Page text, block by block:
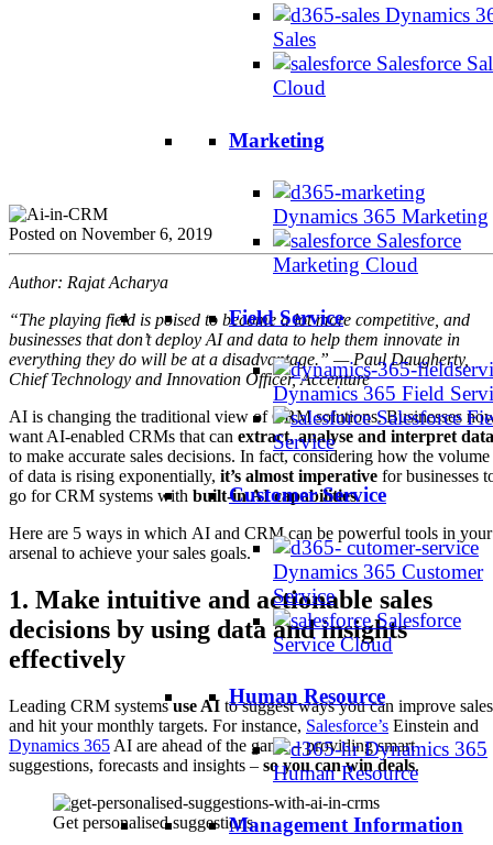
Dynamics
Sales
Salesforce
Cloud
Marketing
Dynamics 365 Marketing
Salesforce
Marketing Cloud
Field Service
Dynamics 365 Field
Salesforce
Service
Customer Service
Dynamics 365 Customer
Service
Salesforce
Service Cloud
Human Resource
Dynamics 365
Human Resource
Management Information
Posted on November 6, 2019
Author: Rajat Acharya
“The playing field is poised to become a lot more competitive, and
businesses that don’t deploy AI and data to help them innovate in
everything they do will be at a disadvantage.” — Paul Daugherty,
Chief Technology and Innovation Officer, Accenture
AI is changing the traditional view of CRM solutions. Businesses
want AI-enabled CRMs that can extract, analyse and interpret data
to make accurate sales decisions. In fact, considering how the volume
of data is rising exponentially, it’s almost imperative for businesses
go for CRM systems with built-in AI capabilities.
Here are 5 ways in which AI and CRM can be powerful tools in your
arsenal to achieve your sales goals.
1. Make intuitive and actionable sales
decisions by using data and insights
effectively
Leading CRM systemsuse AI to suggest ways you can improve sales
and hit your monthly targets. For instance, Salesforce’s Einstein and
Dynamics 365 AI are ahead of the game – providing smart
suggestions, forecasts and insights – so you can win deals.
Get personalised suggestions